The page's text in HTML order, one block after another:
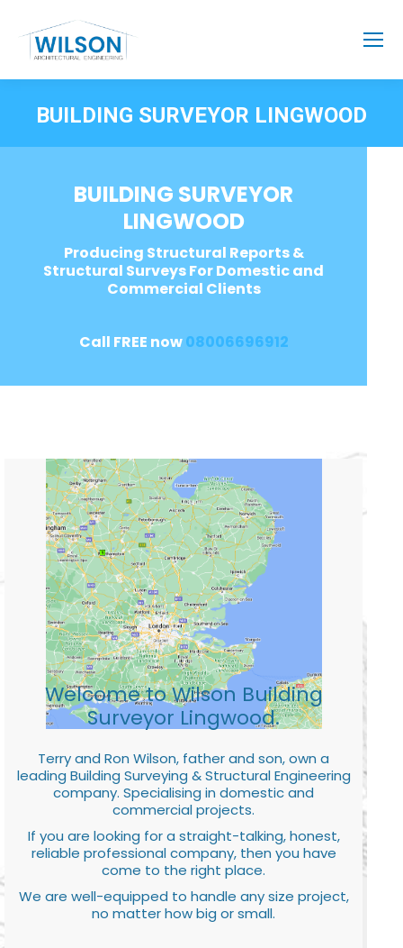
BUILDING SURVEYOR LINGWOOD
BUILDING SURVEYOR
LINGWOOD
Producing Structural Reports &
Structural Surveys For Domestic and
Commercial Clients
Call FREE now08006696912
Welcome to Wilson Building
Surveyor Lingwood.
Terry and Ron Wilson, father and son, own a
leading Building Surveying & Structural Engineering
company. Specialising in domestic and
commercial projects.
If you are looking for a straight-talking, honest,
reliable professional company, then you have
come to the right place.
We are well-equipped to handle any size project,
no matter how big or small.